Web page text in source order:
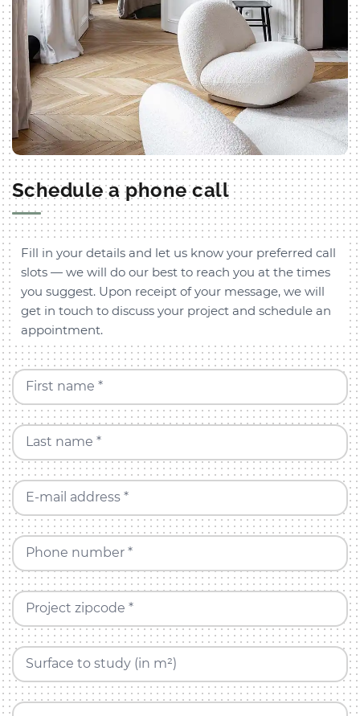
Schedule a phone call
Fill in your details and let us know your preferred call
slots — we will do our best to reach you at the times
you suggest. Upon receipt of your message, we will
get in touch to discuss your project and schedule an
appointment.
First name *
Last name *
E-mail address *
Phone number *
Project zipcode *
Surface to study (in m²)